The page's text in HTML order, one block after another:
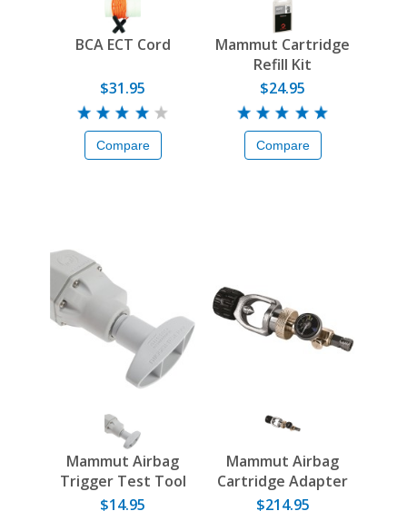
BCA ECT Cord
$31.95
Compare
Mammut Cartridge
Refill Kit
$24.95
Compare
Mammut Airbag
Trigger Test Tool
$14.95
Mammut Airbag
Cartridge Adapter
$214.95